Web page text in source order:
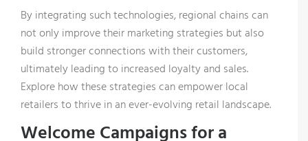
By integrating such technologies, regional chains can
not only improve their marketing strategies but also
build stronger connections with their customers,
ultimately leading to increased loyalty and sales.
Explore how these strategies can empower local
retailers to thrive in an ever-evolving retail landscape.
Welcome Campaigns for a